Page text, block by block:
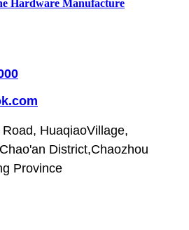
Hardware Manufacture
HuaqiaoVillage,
District,Chaozhou
Province